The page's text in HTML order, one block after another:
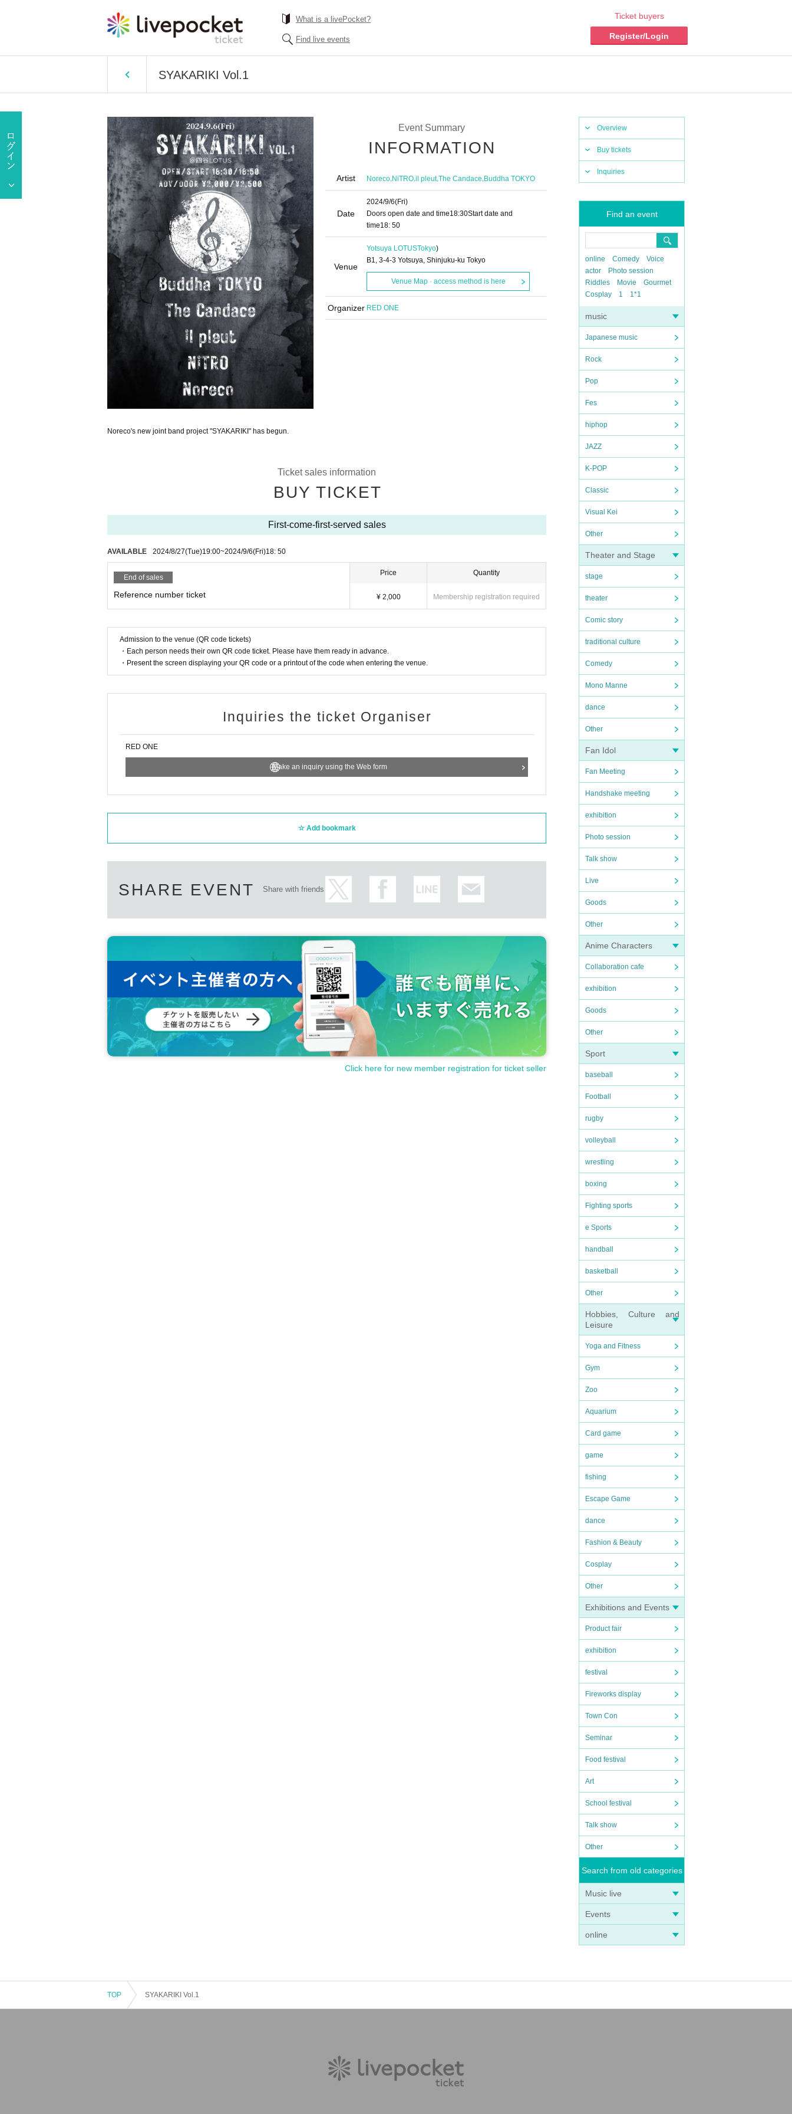
What is a livePocket?
Find live events
Ticket buyers
Register/Login
SYAKARIKI Vol.1
Overview
Buy tickets
Inquiries
Find an event
online Comedy
Voice
actor
Photo session
Riddles
Movie
Gourmet
Cosplay
1 1*1
music
Japanese music
Rock
Pop
Fes
hiphop
JAZZ
K-POP
Classic
Visual Kei
Other
Theater and Stage
stage
theater
Comic story
traditional culture
Comedy
Mono Manne
dance
Other
Fan Idol
Fan Meeting
Handshake meeting
exhibition
Photo session
Talk show
Live
Goods
Other
Anime Characters
Collaboration cafe
exhibition
Goods
Other
Sport
baseball
Football
rugby
volleyball
wrestling
boxing
Fighting sports
e Sports
handball
basketball
Other
Hobbies, Culture and
Leisure
Yoga and Fitness
Gym
Zoo
Aquarium
Card game
game
fishing
Escape Game
dance
Fashion & Beauty
Cosplay
Other
Exhibitions and Events
Product fair
exhibition
festival
Fireworks display
Town Con
Seminar
Food festival
Art
School festival
Talk show
Other
Search from old categories
Music live
Events
online
Event Summary
INFORMATION
Artist Noreco,NiTRO,il pleut,The Candace,Buddha TOKYO
Date
2024/9/6(Fri)
Doors open date and time18:30Start date and
time18: 50
Venue
Yotsuya LOTUSTokyo)
B1, 3-4-3 Yotsuya, Shinjuku-ku Tokyo
Venue Map · access method is here
Organizer RED ONE
Noreco's new joint band project "SYAKARIKI" has begun.
Ticket sales information
BUY TICKET
First-come-first-served sales
AVAILABLE 2024/8/27(Tue)19:00~2024/9/6(Fri)18: 50
End of sales
Reference number ticket
Price
¥ 2,000
Quantity
Membership registration required
Admission to the venue (QR code tickets)
・Each person needs their own QR code ticket. Please have them ready in advance.
・Present the screen displaying your QR code or a printout of the code when entering the venue.
Inquiries the ticket Organiser
RED ONE
Make an inquiry using the Web form
Add bookmark
SHARE EVENT Share with friends
Click here for new member registration for ticket seller
TOP SYAKARIKI Vol.1